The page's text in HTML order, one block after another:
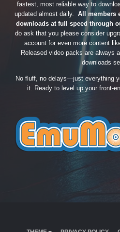
fastest, most reliable way to
updated almost daily. All members
downloads at full speed through
do ask that you please consider
account for even more content
Released video packs are always
downloads
No fluff, no delays—just everything
it. Ready to level up your front-